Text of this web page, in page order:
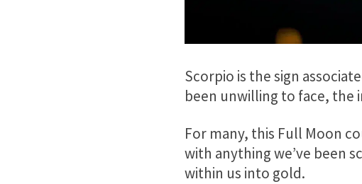
Scorpio is the sign
been unwilling to face, the
For many, this Full Moon
with anything we’ve been
within us into gold.